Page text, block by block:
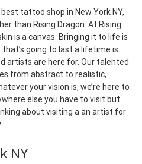
tattoo shop in New York NY,
than Rising Dragon. At Rising
is a canvas. Bringing it to life is
going to last a lifetime is
artists are here for. Our talented
from abstract to realistic,
your vision is, we’re here to
else you have to visit but
about visiting a an artist for
NY